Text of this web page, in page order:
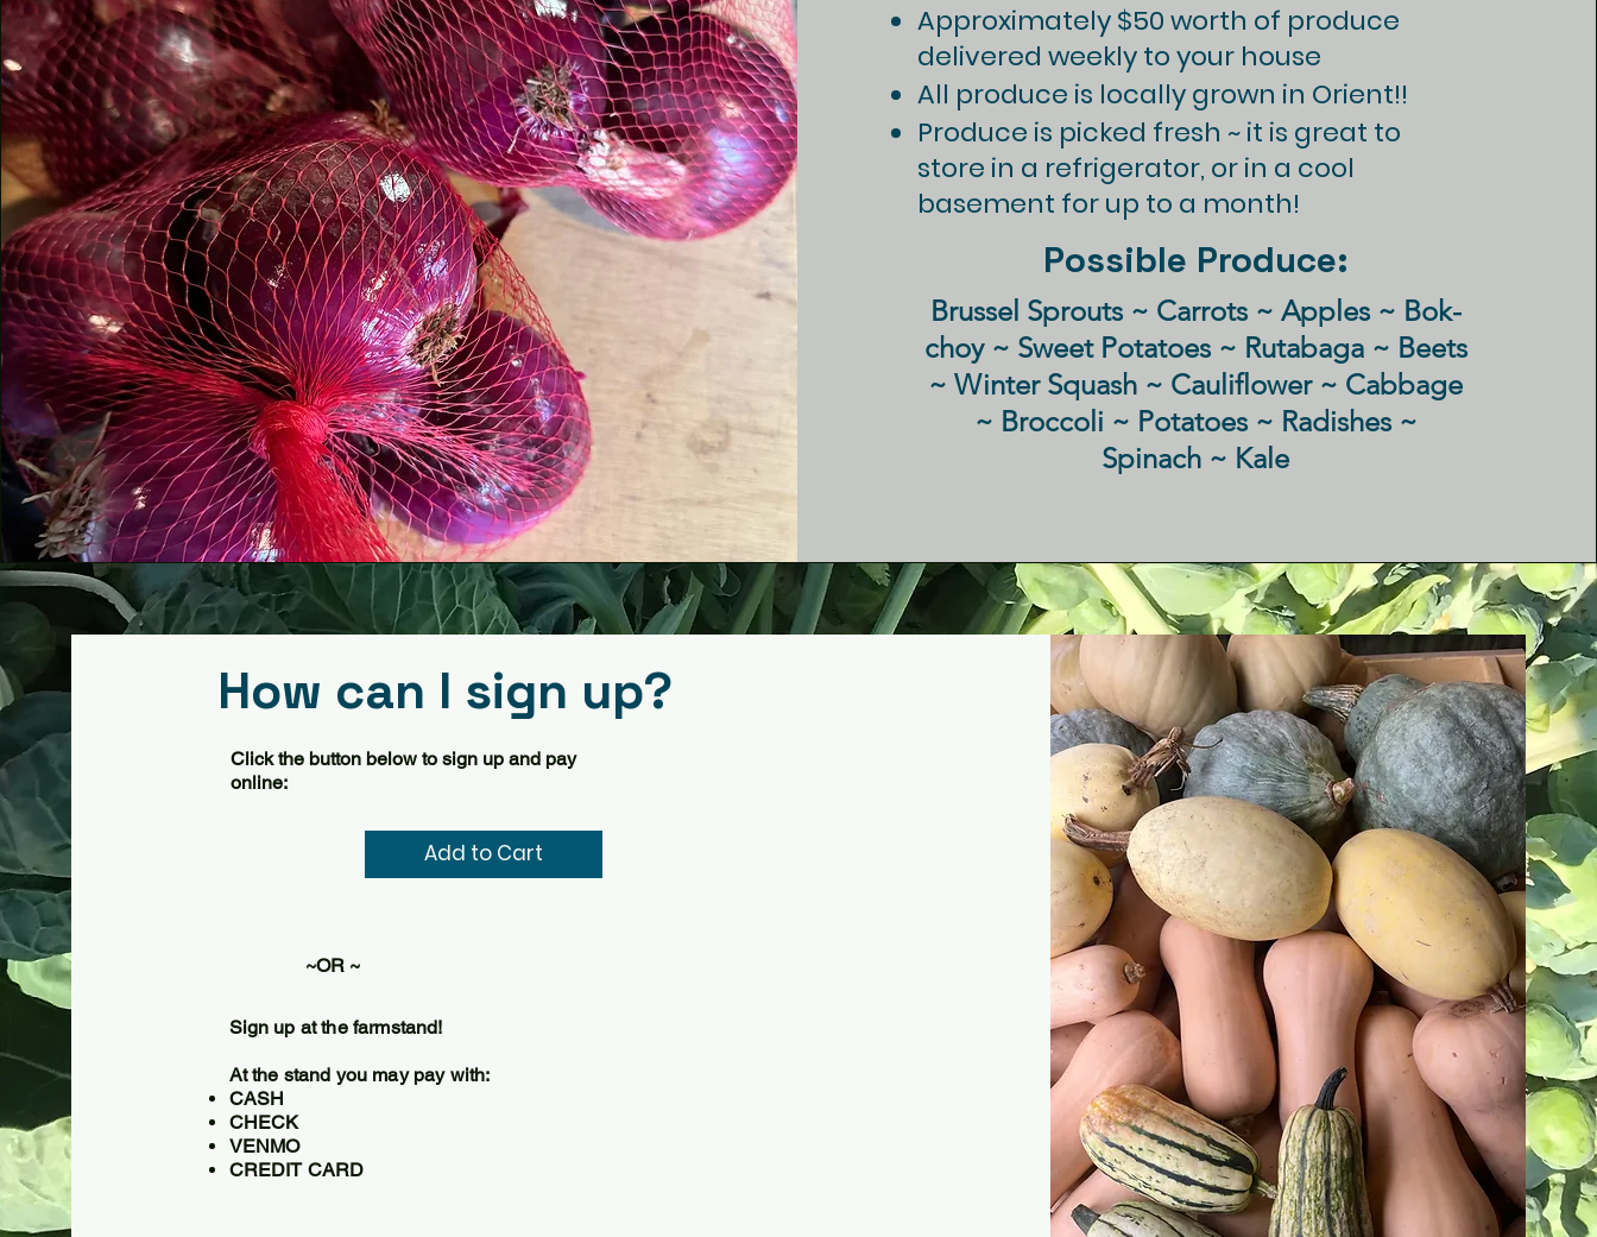
Vision
This is a Paragraph. Click on "Edit Text" or double
click on the text box to start editing the content
and make sure to add any relevant details or
information that you want to share with your
visitors.
Approximately $50 worth of produce
delivered weekly to your house
All produce is locally grown in Orient!!
Produce is picked fresh ~ it is great to
store in a refrigerator, or in a cool
basement for up to a month!
Possible Produce:
Brussel Sprouts ~ Carrots ~ Apples~ Bok-
choy ~ Sweet Potatoes ~ Rutabaga ~ Beets
~ Winter Squash ~ Cauliflower ~ Cabbage
~ Broccoli ~ Potatoes ~ Radishes ~
Spinach ~ Kale
How can I sign up?
Click the button below to sign up and pay
online:
ADD TO CART
Add to Cart
~OR ~
Sign up at the farmstand!
At the stand you may pay with:
CASH
CHECK
VENMO
CREDIT CARD